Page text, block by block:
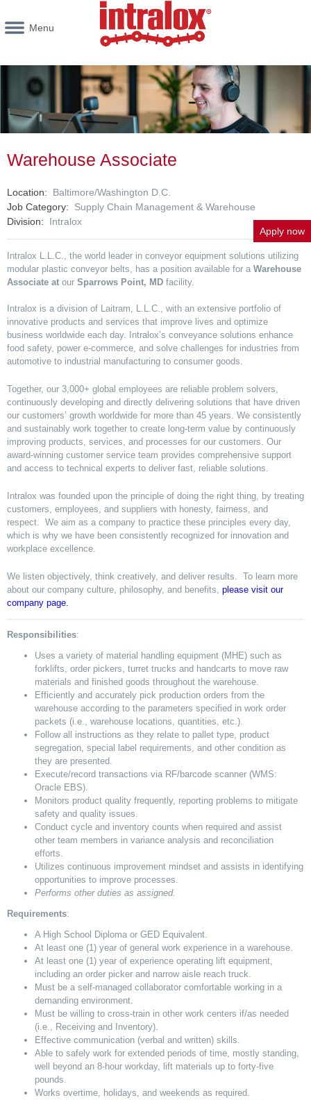
Menu
Warehouse Associate
Apply now
Location
Baltimore/Washington D.C.
Job Category
Supply Chain Management & Warehouse
Division
Intralox
Intralox L.L.C., the world leader in conveyor equipment solutions utilizing
modular plastic conveyor belts, has a position available for a Warehouse
Associate at our Sparrows Point, MD facility.
Intralox is a division of Laitram, L.L.C., with an extensive portfolio of
innovative products and services that improve lives and optimize
business worldwide each day. Intralox’s conveyance solutions enhance
food safety, power e-commerce, and solve challenges for industries from
automotive to industrial manufacturing to consumer goods.
Together, our 3,000+ global employees are reliable problem solvers,
continuously developing and directly delivering solutions that have driven
our customers’ growth worldwide for more than 45 years. We consistently
and sustainably work together to create long-term value by continuously
improving products, services, and processes for our customers. Our
award-winning customer service team provides comprehensive support
and access to technical experts to deliver fast, reliable solutions.
Intralox was founded upon the principle of doing the right thing, by treating
customers, employees, and suppliers with honesty, fairness, and
respect. We aim as a company to practice these principles every day,
which is why we have been consistently recognized for innovation and
workplace excellence.
We listen objectively, think creatively, and deliver results. To learn more
about our company culture, philosophy, and benefits, please visit our
company page.
Responsibilities:
Uses a variety of material handling equipment (MHE) such as
forklifts, order pickers, turret trucks and handcarts to move raw
materials and finished goods throughout the warehouse.
Efficiently and accurately pick production orders from the
warehouse according to the parameters specified in work order
packets (i.e., warehouse locations, quantities, etc.).
Follow all instructions as they relate to pallet type, product
segregation, special label requirements, and other condition as
they are presented.
Execute/record transactions via RF/barcode scanner (WMS:
Oracle EBS).
Monitors product quality frequently, reporting problems to mitigate
safety and quality issues.
Conduct cycle and inventory counts when required and assist
other team members in variance analysis and reconciliation
efforts.
Utilizes continuous improvement mindset and assists in identifying
opportunities to improve processes.
Performs other duties as assigned.
Requirements:
A High School Diploma or GED Equivalent.
At least one (1) year of general work experience in a warehouse.
At least one (1) year of experience operating lift equipment,
including an order picker and narrow aisle reach truck.
Must be a self-managed collaborator comfortable working in a
demanding environment.
Must be willing to cross-train in other work centers if/as needed
(i.e., Receiving and Inventory).
Effective communication (verbal and written) skills.
Able to safely work for extended periods of time, mostly standing,
well beyond an 8-hour workday, lift materials up to forty-five
pounds.
Works overtime, holidays, and weekends as required.